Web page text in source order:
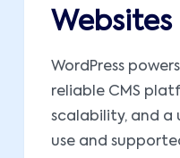
Websites
WordPress
reliable CMS
scalability, and a
use and